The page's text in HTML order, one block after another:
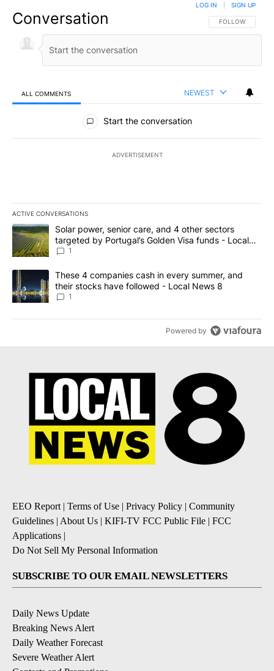
Conversation FOLLOW THIS
FOLLOW
LOG IN SIGN UP
ALL COMMENTS NEWEST
All Comments
Start the conversation
ADVERTISEMENT
ACTIVE CONVERSATIONS
The following is a list of the most commented articles in the last
A trending article titled "Solar power, senior care, and 4 other
Solar power, senior care, and 4 other sectors
targeted by Portugal’s Golden Visa funds - Local
News 8
1
A trending article titled "These 4 companies cash in every
These 4 companies cash in every summer, and
their stocks have followed - Local News 8
1
Powered by
EEO Report| Terms of Use | Privacy Policy | Community
Guidelines | About Us | KIFI-TV FCC Public File | FCC
Applications |
Do Not Sell My Personal Information
SUBSCRIBE TO OUR EMAIL NEWSLETTERS
Daily News Update
Breaking News Alert
Daily Weather Forecast
Severe Weather Alert